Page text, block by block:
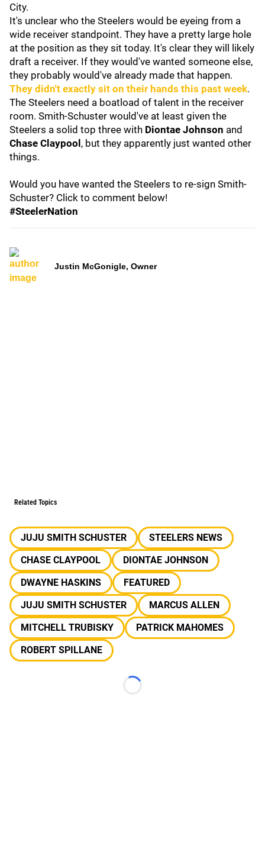
City.
It's unclear who the Steelers would be eyeing from a
wide receiver standpoint. They have a pretty large hole
at the position as they sit today. It's clear they will likely
draft a receiver. If they would've wanted someone else,
they probably would've already made that happen.
They didn't exactly sit on their hands this past week.
The Steelers need a boatload of talent in the receiver
room. Smith-Schuster would've at least given the
Steelers a solid top three with Diontae Johnson and
Chase Claypool, but they apparently just wanted other
things.
Would you have wanted the Steelers to re-sign Smith-
Schuster? Click to comment below!
#SteelerNation
Justin McGonigle, Owner
Related Topics
JUJU SMITH SCHUSTER
STEELERS NEWS
CHASE CLAYPOOL
DIONTAE JOHNSON
DWAYNE HASKINS
FEATURED
JUJU SMITH SCHUSTER
MARCUS ALLEN
MITCHELL TRUBISKY
PATRICK MAHOMES
ROBERT SPILLANE
Loading...